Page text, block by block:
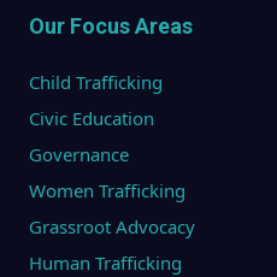
Our Focus Areas
Child Trafficking
Civic Education
Governance
Women Trafficking
Grassroot Advocacy
Human Trafficking